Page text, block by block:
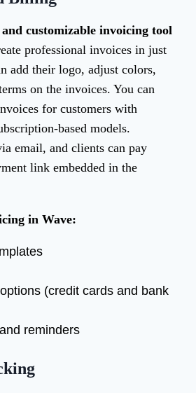
customizable invoicing tool
professional invoices in just
add their logo, adjust colors,
on the invoices. You can
for customers with
based models.
email, and clients can pay
link embedded in the
in Wave:
(credit cards and bank
reminders